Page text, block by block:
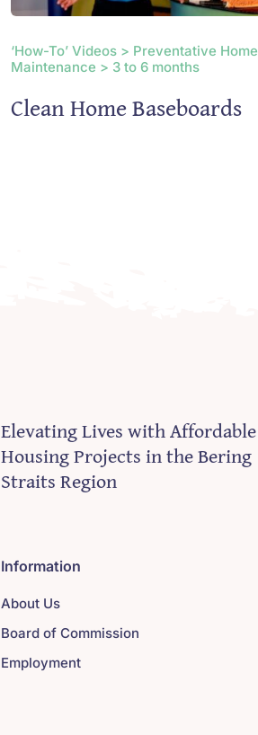
‘How-To’ Videos > Preventative Home
Maintenance > 3 to 6 months
Clean Home Baseboards
Elevating Lives with Affordable
Housing Projects in the Bering
Straits Region
Information
About Us
Board of Commission
Employment